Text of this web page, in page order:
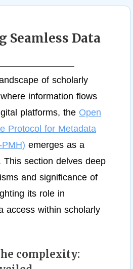
Seamless Data
of scholarly
information flows
platforms, the Open
Protocol for Metadata
emerges as a
This section delves deep
and significance of
its role in
access within scholarly
complexity: